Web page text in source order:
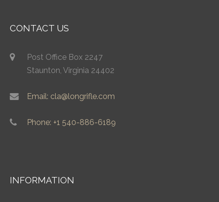
CONTACT US
Post Office Box 2247
Staunton, Virginia 24402
Email: cla@longrifle.com
Phone: +1 540-886-6189
INFORMATION